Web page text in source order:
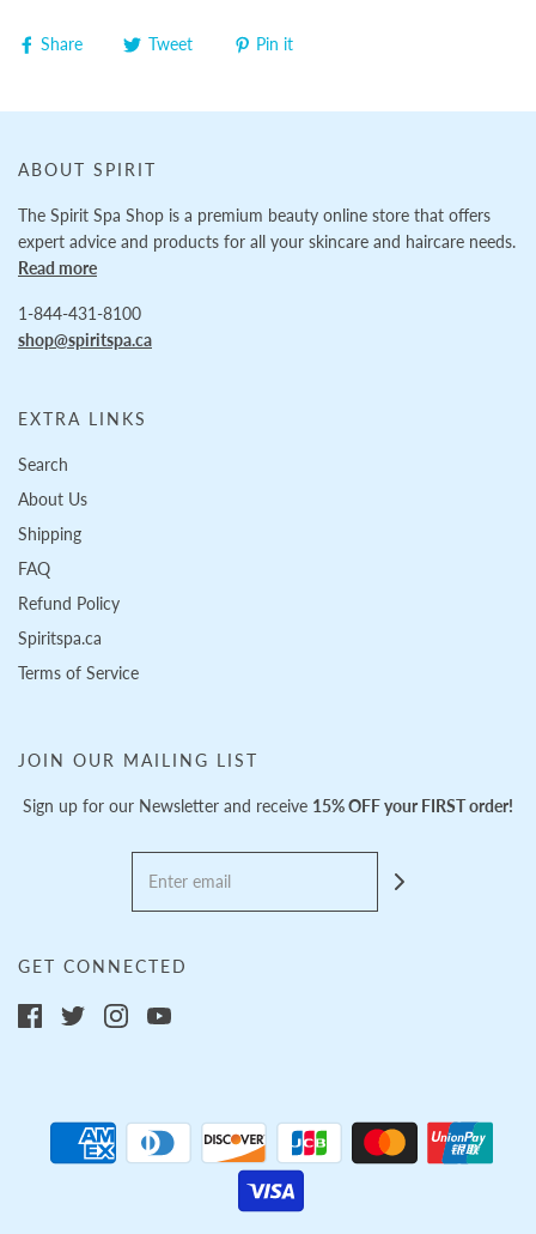
Share Tweet Pin it
ABOUT SPIRIT
The Spirit Spa Shop is a premium beauty online store that offers
expert advice and products for all your skincare and haircare needs.
Read more
1-844-431-8100
shop@spiritspa.ca
EXTRA LINKS
Search
About Us
Shipping
FAQ
Refund Policy
Spiritspa.ca
Terms of Service
JOIN OUR MAILING LIST
Sign up for our Newsletter and receive 15% OFF your FIRST order!
GET CONNECTED